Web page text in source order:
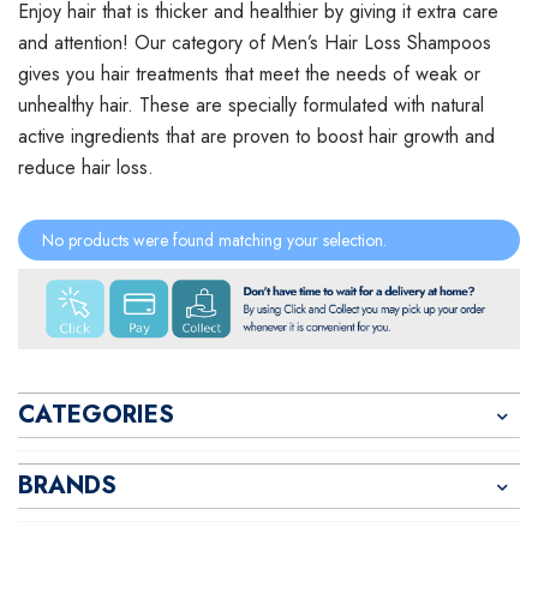
CATEGORIES
BRANDS
Enjoy hair that is thicker and healthier by giving it extra care
and attention! Our category of Men’s Hair Loss Shampoos
gives you hair treatments that meet the needs of weak or
unhealthy hair. These are specially formulated with natural
active ingredients that are proven to boost hair growth and
reduce hair loss.
No products were found matching your selection.